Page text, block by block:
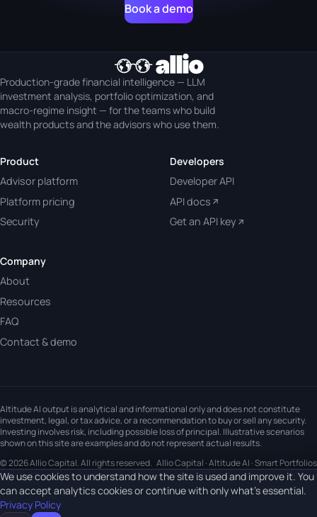
Book a demo
Production-grade financial intelligence — LLM
investment analysis, portfolio optimization, and
macro-regime insight — for the teams who build
wealth products and the advisors who use them.
Product
Advisor platform
Platform pricing
Security
Developers
Developer API
API docs
Get an API key
Company
About
Resources
FAQ
Contact & demo
Altitude AI output is analytical and informational only and does not constitute
investment, legal, or tax advice, or a recommendation to buy or sell any security.
Investing involves risk, including possible loss of principal. Illustrative scenarios
shown on this site are examples and do not represent actual results.
© 2026 Allio Capital. All rights reserved. Allio Capital · Altitude AI · Smart Portfolios
We use cookies to understand how the site is used and improve it. You
can accept analytics cookies or continue with only what's essential.
Privacy Policy